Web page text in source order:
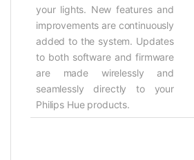
your lights. New features and
improvements are continuously
added to the system. Updates
to both software and firmware
are made wirelessly and
seamlessly directly to your
Philips Hue products.